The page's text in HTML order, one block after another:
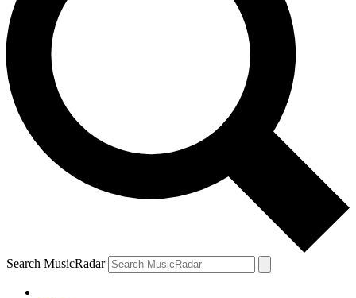
Search MusicRadar